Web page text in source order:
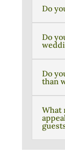
Do
Do
Do
than
What